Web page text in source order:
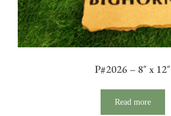
P#2026 – 8″ x 12″
Read more